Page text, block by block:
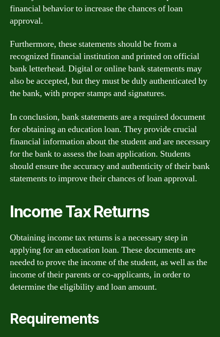
financial behavior to increase the chances of loan
approval.
Furthermore, these statements should be from a
recognized financial institution and printed on official
bank letterhead. Digital or online bank statements may
also be accepted, but they must be duly authenticated by
the bank, with proper stamps and signatures.
In conclusion, bank statements are a required document
for obtaining an education loan. They provide crucial
financial information about the student and are necessary
for the bank to assess the loan application. Students
should ensure the accuracy and authenticity of their bank
statements to improve their chances of loan approval.
Income Tax Returns
Obtaining income tax returns is a necessary step in
applying for an education loan. These documents are
needed to prove the income of the student, as well as the
income of their parents or co-applicants, in order to
determine the eligibility and loan amount.
Requirements